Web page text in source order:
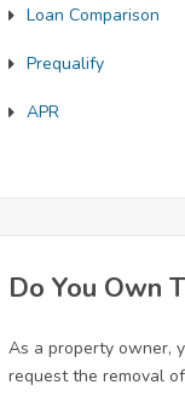
Loan Comparison
Prequalify
APR
Do You Own
As a property owner,
request the removal